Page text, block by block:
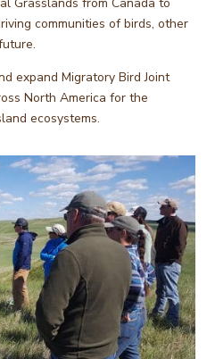
communities of birds, other
expand Migratory Bird Joint
North America for the
ecosystems.